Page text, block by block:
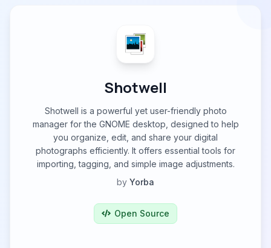
Shotwell
Shotwell is a powerful yet user-friendly photo
manager for the GNOME desktop, designed to help
you organize, edit, and share your digital
photographs efficiently. It offers essential tools for
importing, tagging, and simple image adjustments.
by Yorba
Open Source